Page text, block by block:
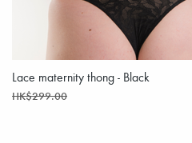
Lace maternity thong - Black
HK$299.00